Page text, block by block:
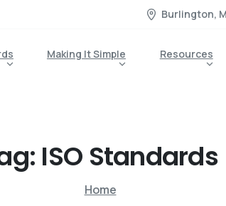
Burlington,
Making It Simple Resources
ISO Standards
Home